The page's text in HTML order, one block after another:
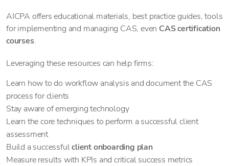
AICPA offers educational materials, best practice guides, tools
for implementing and managing CAS, even CAS certification
courses.
Leveraging these resources can help firms:
Learn how to do workflow analysis and document the CAS
process for clients
Stay aware of emerging technology
Learn the core techniques to perform a successful client
assessment
Build a successfulclient onboarding plan
Measure results with KPIs and critical success metrics